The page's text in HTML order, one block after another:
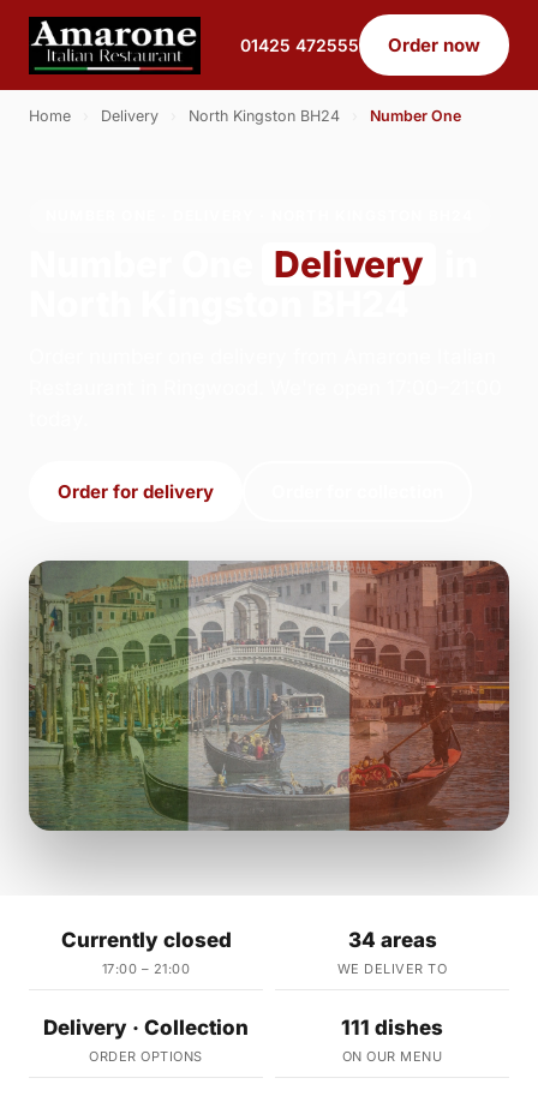
01425 472555 Order now
Home Delivery North Kingston BH24 Number One
Delivery
Order for delivery
Currently closed
17:00 – 21:00
34 areas
WE DELIVER TO
Delivery · Collection
ORDER OPTIONS
111 dishes
ON OUR MENU